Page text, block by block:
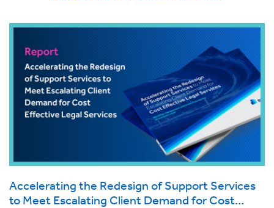
Accelerating the Redesign of Support Services
to Meet Escalating Client Demand for Cost